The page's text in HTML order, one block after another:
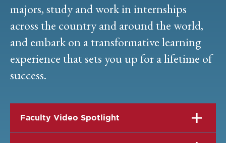
majors, study and work in internships
across the country and around the world,
and embark on a transformative learning
experience that sets you up for a lifetime of
success.
Faculty Video Spotlight